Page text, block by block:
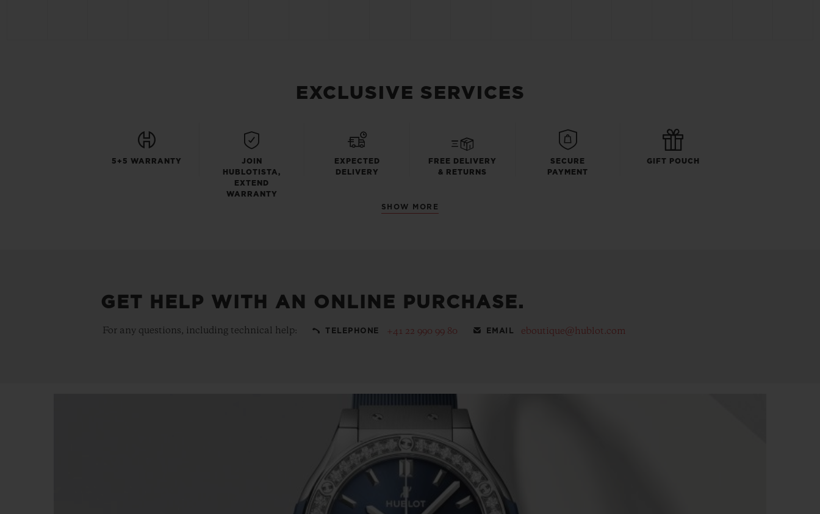
EXCLUSIVE SERVICES
5+5 WARRANTY
JOIN
HUBLOTISTA,
EXTEND
WARRANTY
EXPECTED
DELIVERY
FREE DELIVERY
& RETURNS
SECURE
PAYMENT
GIFT POUCH
SHOW MORE
GET HELP WITH AN ONLINE PURCHASE.
For any questions, including technical help: TELEPHONE +41 22 990 99 80 EMAIL eboutique@hublot.com